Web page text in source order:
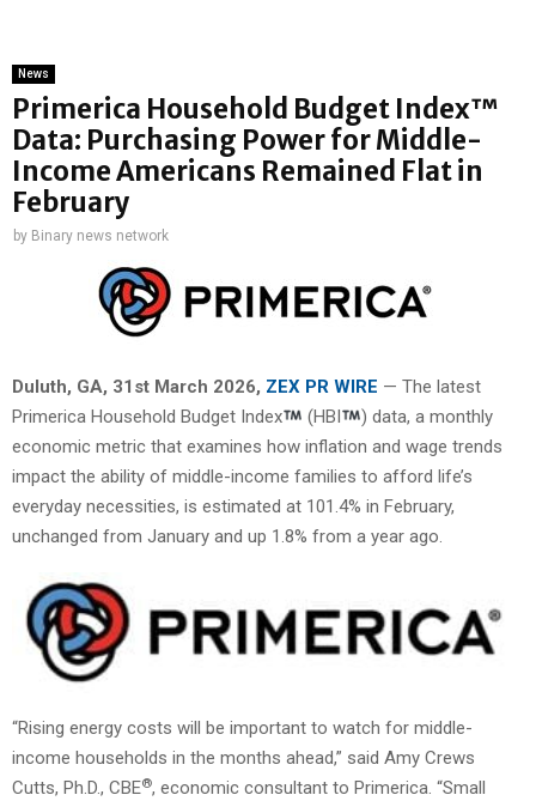
News
Primerica Household Budget Index™
Data: Purchasing Power for Middle-
Income Americans Remained Flat in
February
by Binary news network
Duluth, GA, 31st March 2026, ZEX PR WIRE — The latest
Primerica Household Budget Index
(HBI
) data, a monthly
economic metric that examines how inflation and wage trends
impact the ability of middle-income families to afford life’s
everyday necessities, is estimated at 101.4% in February,
unchanged from January and up 1.8% from a year ago.
“Rising energy costs will be important to watch for middle-
income households in the months ahead,” said Amy Crews
Cutts, Ph.D., CBE®, economic consultant to Primerica. “Small